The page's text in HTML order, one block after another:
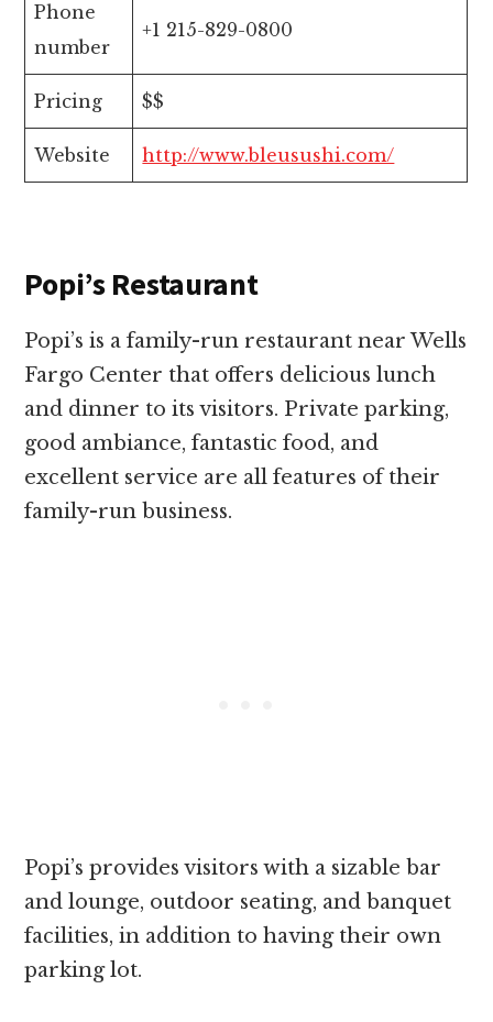
Phone
number
+1 215-829-0800
Pricing $$
Website http://www.bleusushi.com/
Popi’s Restaurant
Popi’s is a family-run restaurant near Wells
Fargo Center that offers delicious lunch
and dinner to its visitors. Private parking,
good ambiance, fantastic food, and
excellent service are all features of their
family-run business.
Popi’s provides visitors with a sizable bar
and lounge, outdoor seating, and banquet
facilities, in addition to having their own
parking lot.